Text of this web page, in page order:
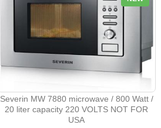
Severin MW 7880 microwave / 800 Watt /
20 liter capacity 220 VOLTS NOT FOR
USA